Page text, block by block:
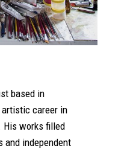
based in
artistic career in
His works filled
and independent